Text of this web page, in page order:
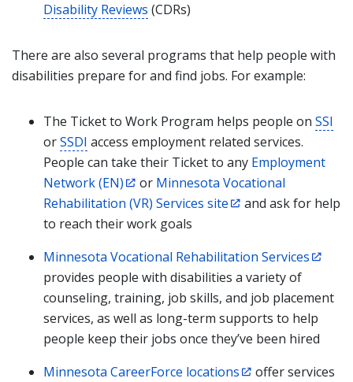
Disability Reviews (CDRs)
There are also several programs that help people with
disabilities prepare for and find jobs. For example:
The Ticket to Work Program helps people on SSI
orSSDI access employment related services.
People can take their Ticket to any Employment
Network (EN)
or Minnesota Vocational
Rehabilitation (VR) Services site
and ask for help
to reach their work goals
Minnesota Vocational Rehabilitation Services
provides people with disabilities a variety of
counseling, training, job skills, and job placement
services, as well as long-term supports to help
people keep their jobs once they’ve been hired
Minnesota CareerForce locations
offer services